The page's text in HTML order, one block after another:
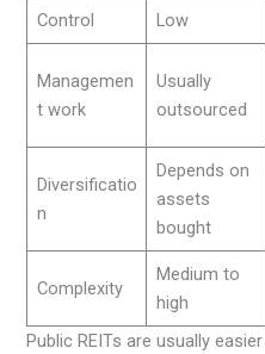
Control Low
Managemen
t work
Usually
outsourced
Diversificatio
n
Depends on
assets
bought
Complexity
Medium to
high
Public REITs are usually